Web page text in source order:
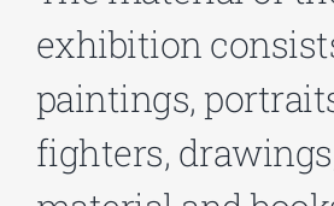
EDUCATIONAL INSTITUTIONS
exhibition
paintings,
fighters,